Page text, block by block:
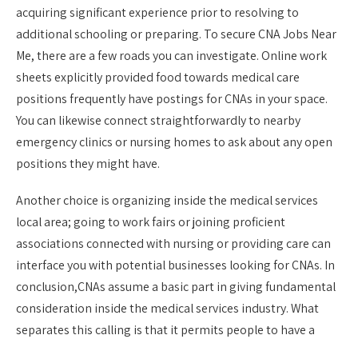
acquiring significant experience prior to resolving to
additional schooling or preparing. To secure CNA Jobs Near
Me, there are a few roads you can investigate. Online work
sheets explicitly provided food towards medical care
positions frequently have postings for CNAs in your space.
You can likewise connect straightforwardly to nearby
emergency clinics or nursing homes to ask about any open
positions they might have.
Another choice is organizing inside the medical services
local area; going to work fairs or joining proficient
associations connected with nursing or providing care can
interface you with potential businesses looking for CNAs. In
conclusion,CNAs assume a basic part in giving fundamental
consideration inside the medical services industry. What
separates this calling is that it permits people to have a